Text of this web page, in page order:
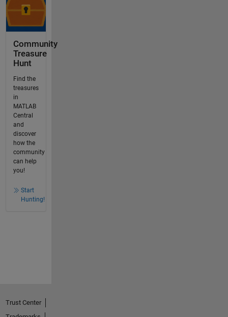
Community
Treasure
Hunt
Find the
treasures
in
MATLAB
Central
and
discover
how the
community
can help
you!
Start
Hunting!
Trust Center